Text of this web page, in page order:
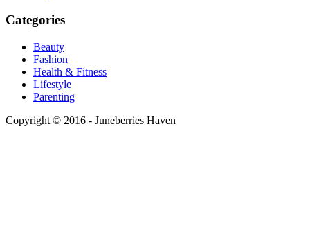
Categories
Beauty
Fashion
Health & Fitness
Lifestyle
Parenting
Copyright © 2016 - Juneberries Haven